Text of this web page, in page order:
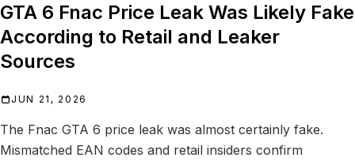
GTA 6 Fnac Price Leak Was Likely Fake
According to Retail and Leaker
Sources
JUN 21, 2026
The Fnac GTA 6 price leak was almost certainly fake.
Mismatched EAN codes and retail insiders confirm